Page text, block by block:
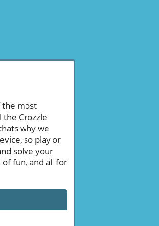
the most
the Crozzle
why we
so play or
solve your
fun, and all for